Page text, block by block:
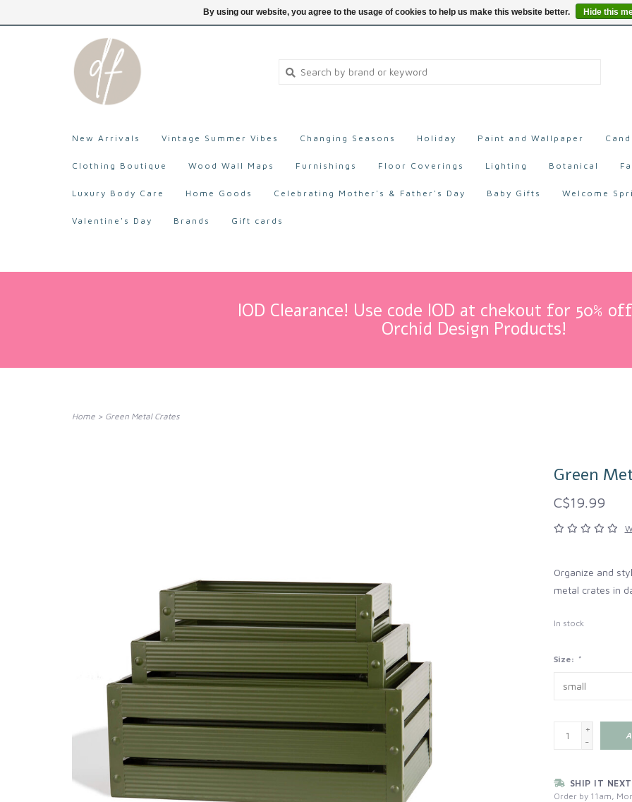
New Arrivals Vintage Summer Vibes Changing Seasons Holiday Paint and Wallpaper
Clothing Boutique Wood Wall Maps Furnishings Floor Coverings Lighting Botanical
Luxury Body Care Home Goods Celebrating Mother's & Father's Day Baby Gifts Welcome
Valentine's Day Brands Gift cards
IOD Clearance! Use code IOD at chekout for 50%
Orchid Design Products!
Home > Green Metal Crates
Green
C$19.99
Organize and
metal crates in
In stock
Size: *
+
-
SHIP IT
Order by 11am,
By using our website, you agree to the usage of cookies to help us make this website better. Hide this